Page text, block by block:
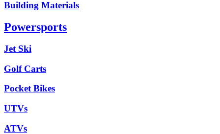
Building Materials
Powersports
Jet Ski
Golf Carts
Pocket Bikes
UTVs
ATVs